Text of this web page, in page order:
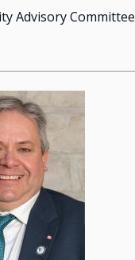
Advisory Committee